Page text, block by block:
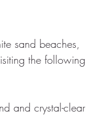
sand beaches,
the following
and crystal-clear